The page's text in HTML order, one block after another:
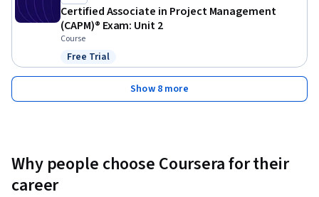
Certified Associate in Project Management
(CAPM)® Exam: Unit 2
Course
Status: Free Trial
Free Trial
Show 8 more
Why people choose Coursera for their
career